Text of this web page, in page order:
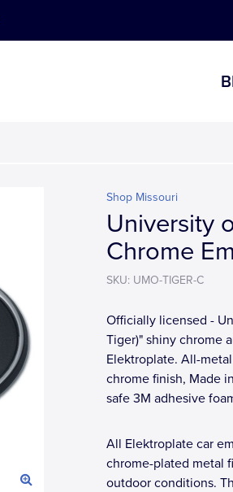
Shop Missouri
University
Chrome
SKU: UMO-TIGER-C
Officially licensed -
Tiger)" shiny chrome
Elektroplate. All-
chrome finish, Made
safe 3M adhesive
All Elektroplate car
chrome-plated metal
outdoor conditions.